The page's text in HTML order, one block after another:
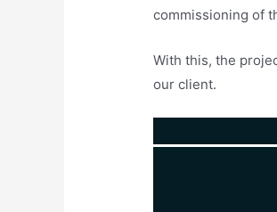
commissioning of
With this, the
our client.